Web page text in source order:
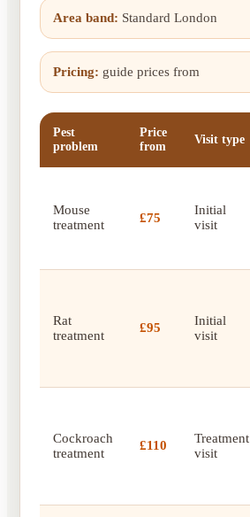
Area band: Standard London
Pricing: guide prices from
Pest
problem
Price
from
Visit type
Mouse
treatment
£75
Initial
visit
Rat
treatment
£95
Initial
visit
Cockroach
treatment
£110
Treatment
visit